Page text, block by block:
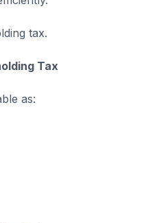
tax.
Tax
as: